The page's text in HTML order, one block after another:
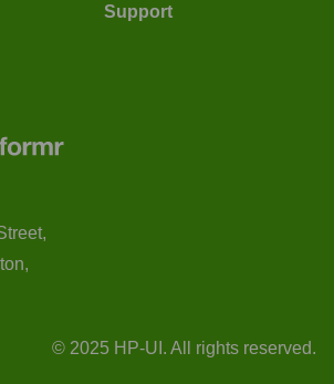
Support
© 2025 HP-UI. All rights reserved.